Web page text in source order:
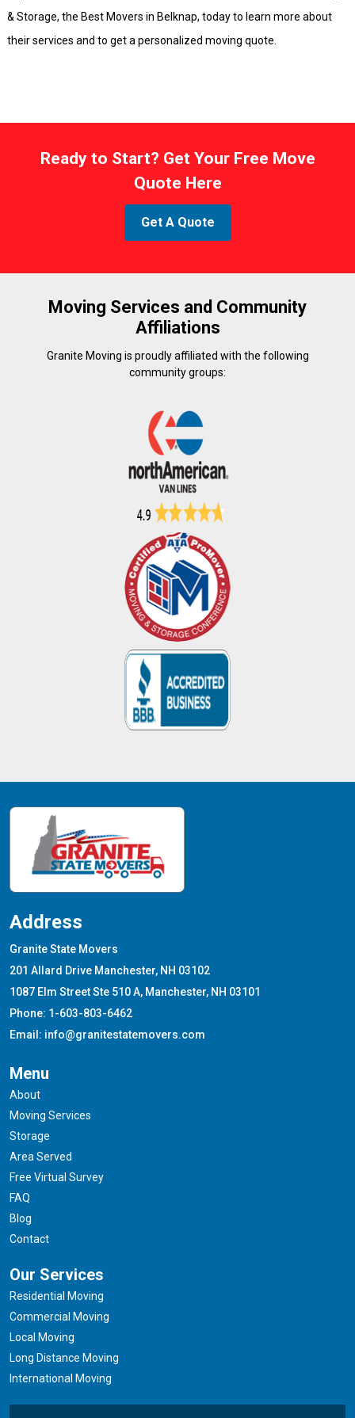
& Storage, the Best Movers in Belknap, today to learn more about
their services and to get a personalized moving quote.
Ready to Start? Get Your Free Move
Quote Here
Get A Quote
Moving Services and Community
Affiliations
Granite Moving is proudly affiliated with the following
community groups:
Address
Granite State Movers
201 Allard Drive Manchester, NH 03102
1087 Elm Street Ste 510 A, Manchester, NH 03101
Phone: 1-603-803-6462
Email: info@granitestatemovers.com
Menu
About
Moving Services
Storage
Area Served
Free Virtual Survey
FAQ
Blog
Contact
Our Services
Residential Moving
Commercial Moving
Local Moving
Long Distance Moving
International Moving